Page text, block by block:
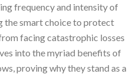
frequency and intensity of
the smart choice to protect
facing catastrophic losses
into the myriad benefits of
proving why they stand as a